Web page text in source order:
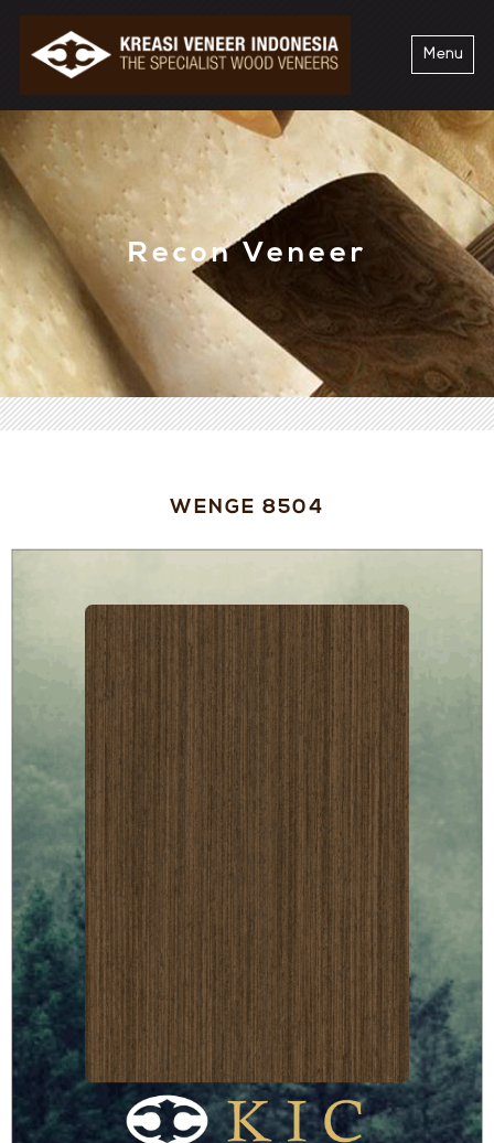
Menu
Recon Veneer
WENGE 8504